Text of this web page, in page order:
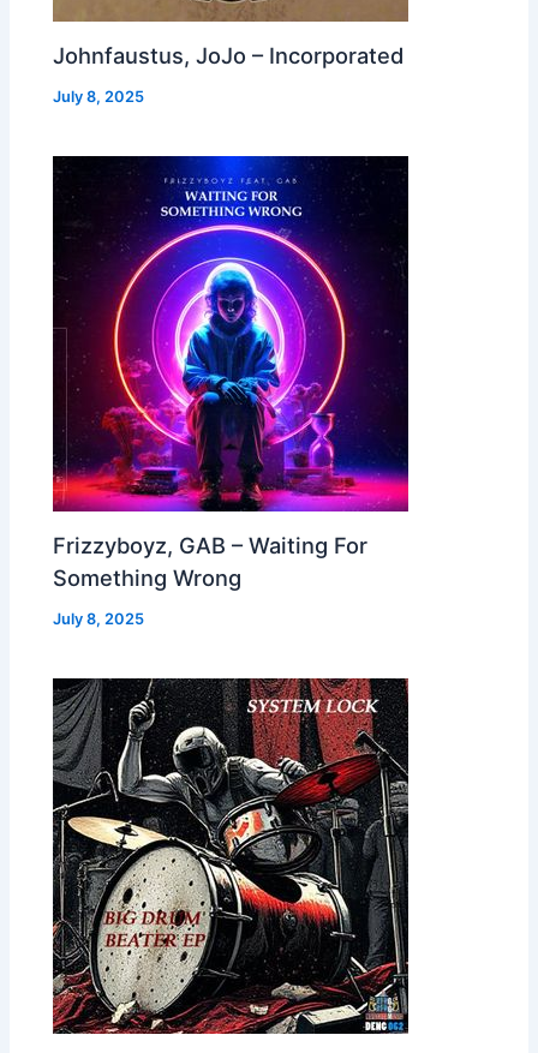
Johnfaustus, JoJo – Incorporated
July 8, 2025
Frizzyboyz, GAB – Waiting For
Something Wrong
July 8, 2025